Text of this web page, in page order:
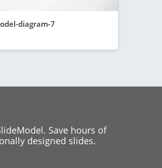
diagram-7
Save hours of
designed slides.